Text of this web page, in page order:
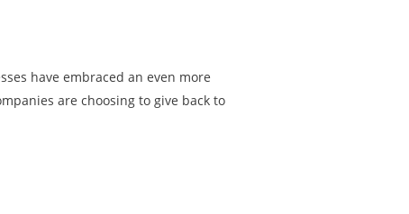
have embraced an even more
are choosing to give back to